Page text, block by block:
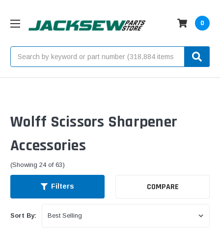
0
Wolff Scissors Sharpener
Accessories
(Showing 24 of 63)
Filters COMPARE
Sort By: